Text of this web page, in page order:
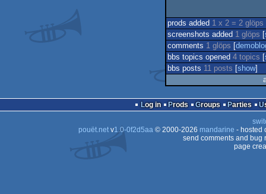
prods added 1 x 2 = 2 glöps
screenshots added 1 glöps
comments 1 glöps
bbs topics opened 4 topics
bbs posts 11 posts show]
Log in Prods Groups Parties
pouët.netv1.0-0f2d5aa© 2000-2026 mandarine - hosted
send comments and bug
page